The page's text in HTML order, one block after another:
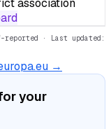
association
reported · Last updated:
→
your